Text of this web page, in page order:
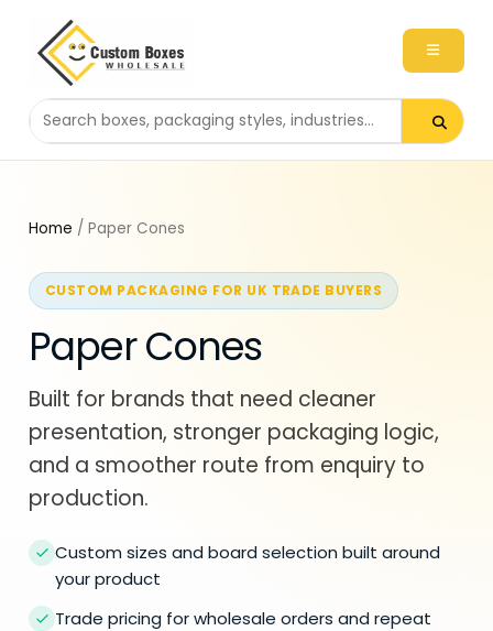
Search packaging products
Home / Paper Cones
CUSTOM PACKAGING FOR UK TRADE BUYERS
Paper Cones
Built for brands that need cleaner
presentation, stronger packaging logic,
and a smoother route from enquiry to
production.
Custom sizes and board selection built around
your product
Trade pricing for wholesale orders and repeat